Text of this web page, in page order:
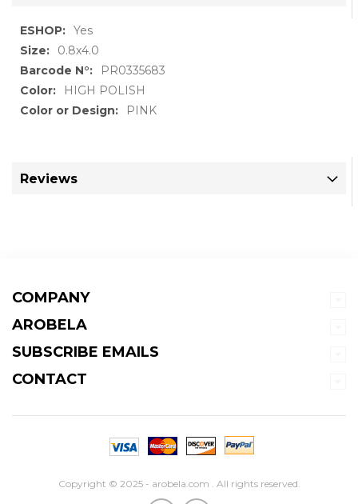
More
Information
Yes
0.8x4.0
PR0335683
HIGH POLISH
PINK
Reviews
COMPANY
AROBELA
SUBSCRIBE EMAILS
CONTACT
Copyright © 2025 - arobela.com . All rights reserved.